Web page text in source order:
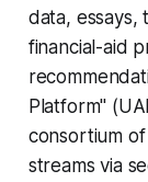
data, essays,
financial-aid
Platform"
consortium
streams via